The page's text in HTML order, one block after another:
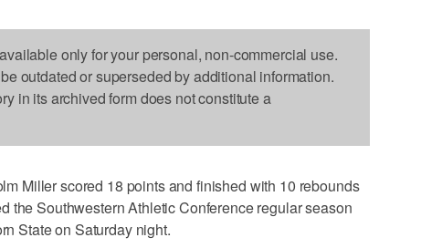
only for your personal, non-commercial use.
outdated or superseded by additional information.
in its archived form does not constitute a
Miller scored 18 points and finished with 10 rebounds
the Southwestern Athletic Conference regular season
State on Saturday night.